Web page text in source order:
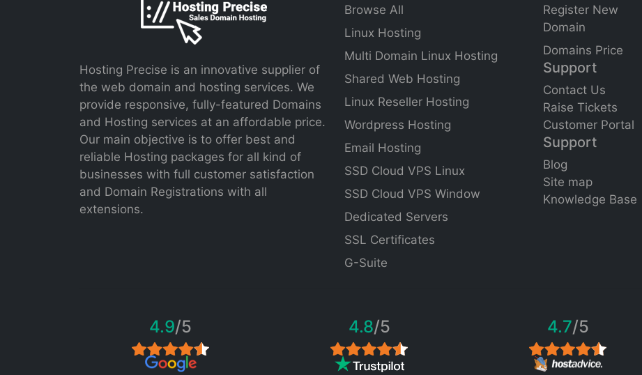
Hosting Precise is an innovative supplier of
the web domain and hosting services. We
provide responsive, fully-featured Domains
and Hosting services at an affordable price.
Our main objective is to offer best and
reliable Hosting packages for all kind of
businesses with full customer satisfaction
and Domain Registrations with all
extensions.
Browse All
Linux Hosting
Multi Domain Linux Hosting
Shared Web Hosting
Linux Reseller Hosting
Wordpress Hosting
Email Hosting
SSD Cloud VPS Linux
SSD Cloud VPS Window
Dedicated Servers
SSL Certificates
G-Suite
Register New
Domain
Domains Price
Support
Contact Us
Raise Tickets
Customer Portal
Support
Blog
Site map
Knowledge Base
4.9/5 4.8/5 4.7/5